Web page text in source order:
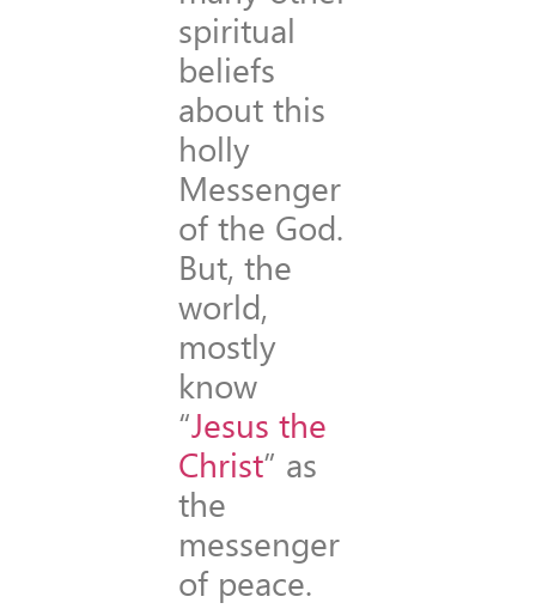
spiritual
beliefs
about this
holly
Messenger
of the God.
But, the
world,
mostly
know
“Jesus the
Christ” as
the
messenger
of peace.